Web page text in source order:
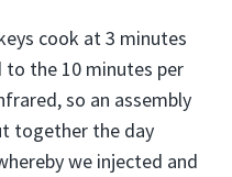
cook at 3 minutes
to the 10 minutes per
so an assembly
together the day
we injected and